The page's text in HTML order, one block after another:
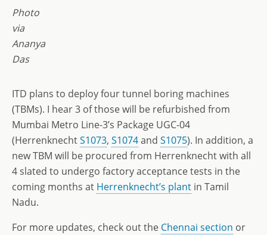
Photo
via
Ananya
Das
ITD plans to deploy four tunnel boring machines
(TBMs). I hear 3 of those will be refurbished from
Mumbai Metro Line-3’s Package UGC-04
(HerrenknechtS1073, S1074and S1075). In addition, a
new TBM will be procured from Herrenknecht with all
4 slated to undergo factory acceptance tests in the
coming months at Herrenknecht’s plant in Tamil
Nadu.
For more updates, check out the Chennai section or